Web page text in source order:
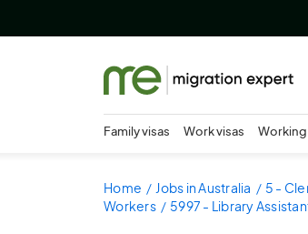
Family visas Work visas Working
Home Jobs in Australia 5 -
Workers
5997 - Library